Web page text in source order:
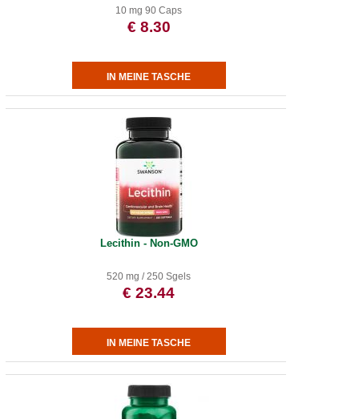
10 mg 90 Caps
€ 8.30
Lecithin - Non-GMO
520 mg / 250 Sgels
€ 23.44